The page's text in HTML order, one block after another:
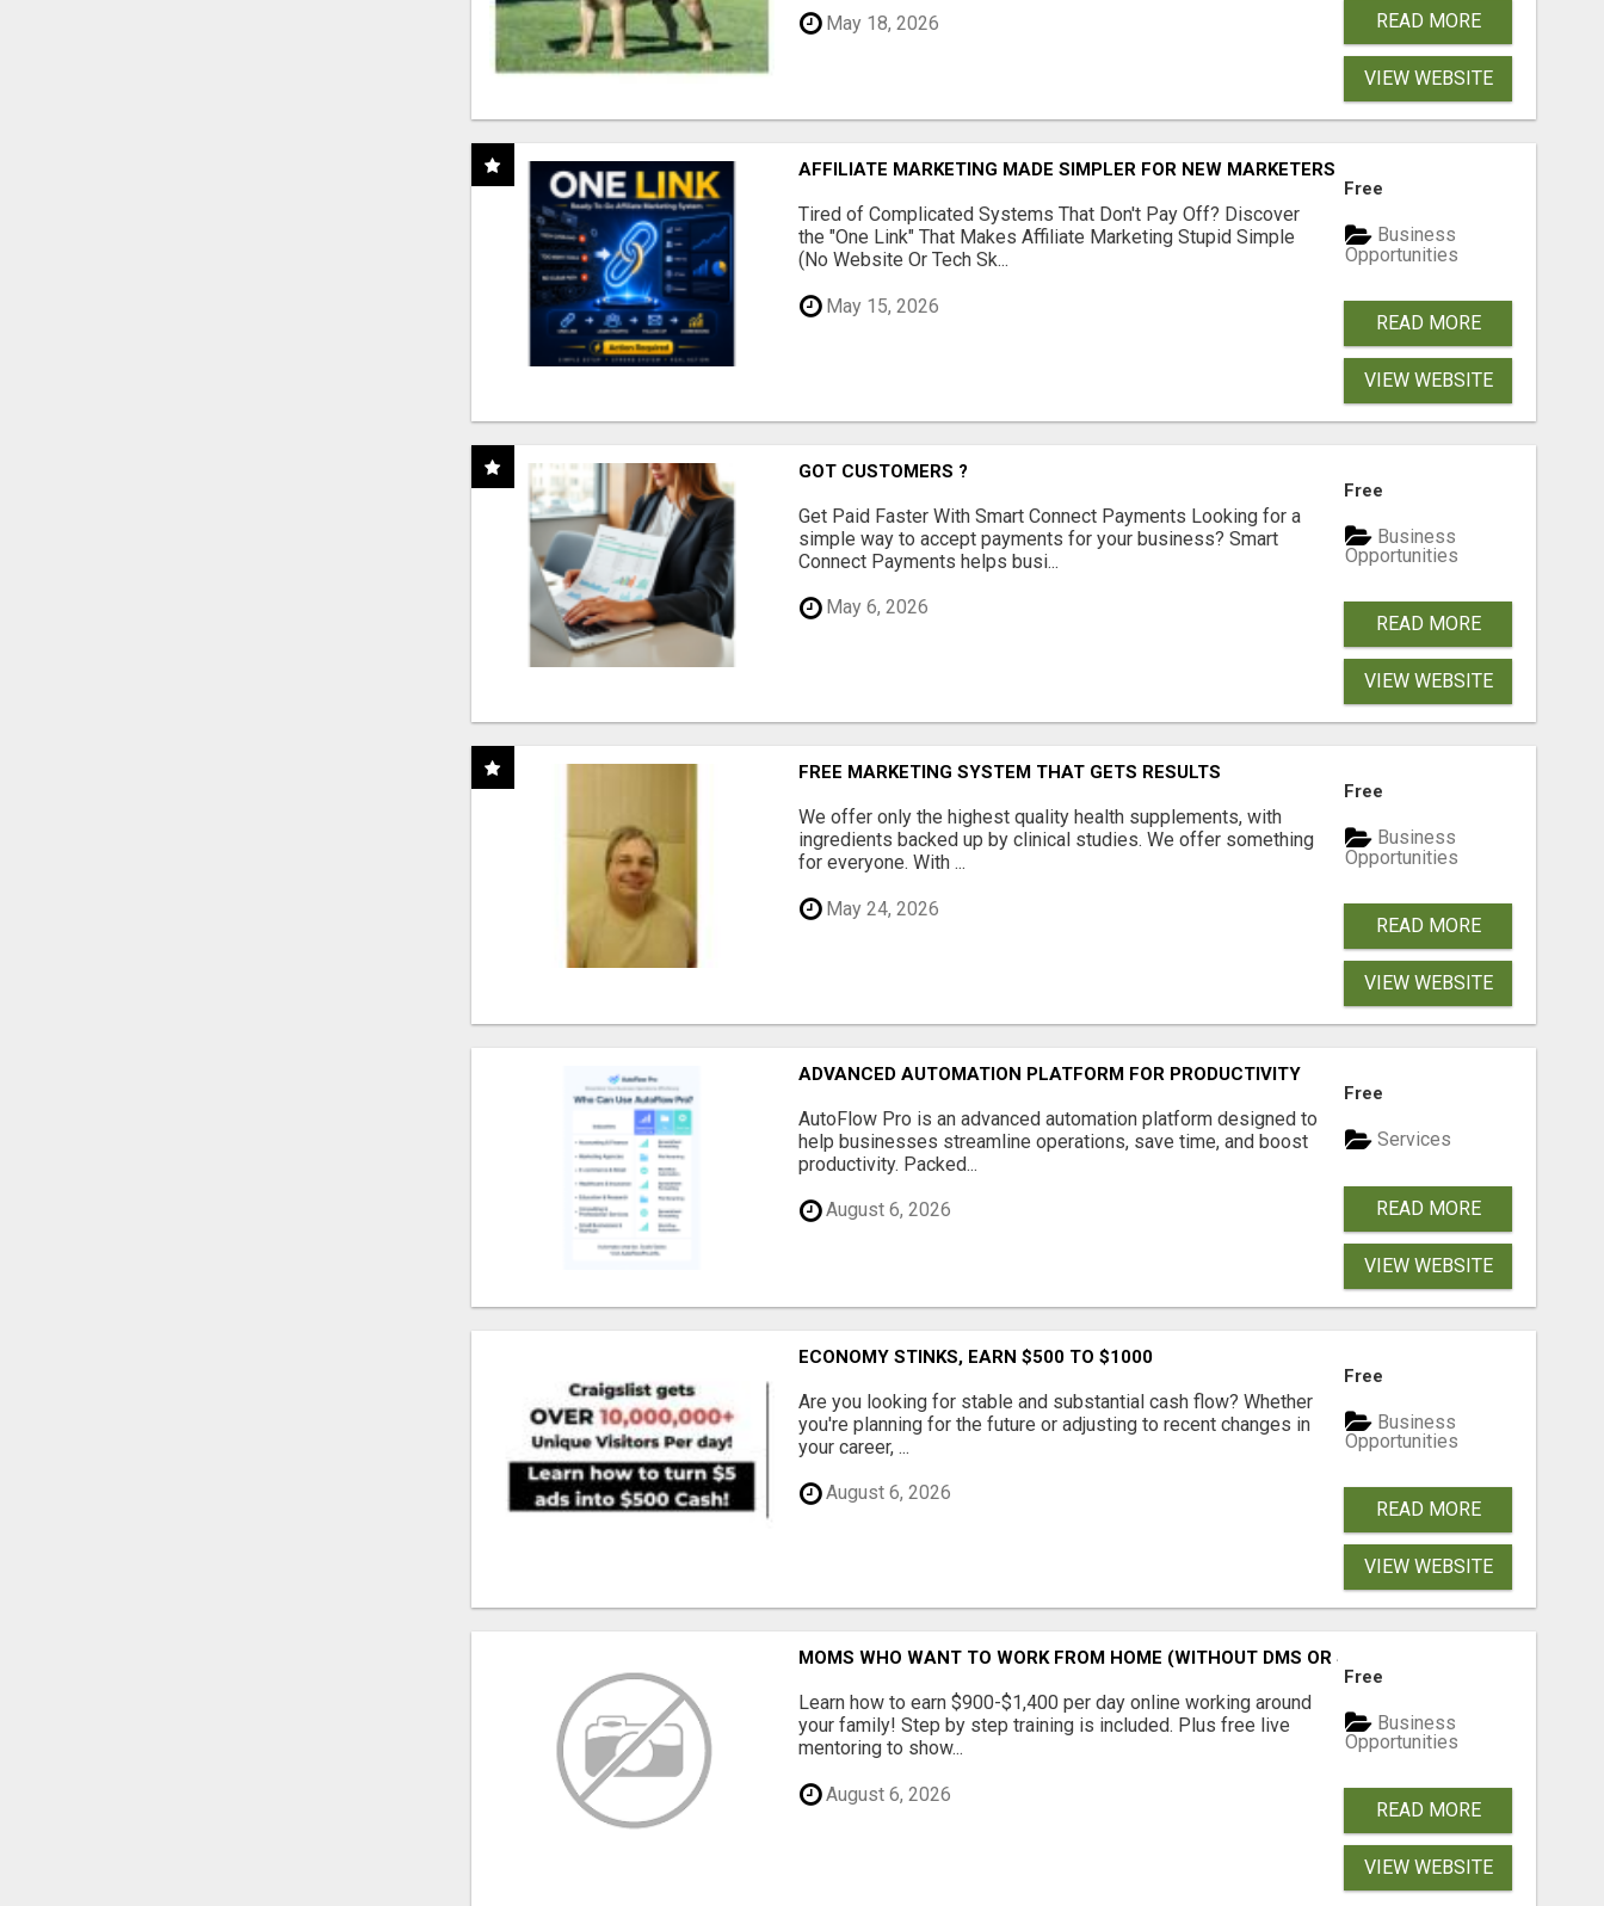
May 18, 2026 READ MORE
VIEW WEBSITE
AFFILIATE MARKETING MADE SIMPLER FOR NEW MARKETERS READY TO TAKE ACTION
Tired of Complicated Systems That Don't Pay Off? Discover
the "One Link" That Makes Affiliate Marketing Stupid Simple
(No Website Or Tech Sk...
May 15, 2026
Free
Business
Opportunities
READ MORE
VIEW WEBSITE
GOT CUSTOMERS ?
Get Paid Faster With Smart Connect Payments Looking for a
simple way to accept payments for your business? Smart
Connect Payments helps busi...
May 6, 2026
Free
Business
Opportunities
READ MORE
VIEW WEBSITE
FREE MARKETING SYSTEM THAT GETS RESULTS
We offer only the highest quality health supplements, with
ingredients backed up by clinical studies. We offer something
for everyone. With ...
May 24, 2026
Free
Business
Opportunities
READ MORE
VIEW WEBSITE
ADVANCED AUTOMATION PLATFORM FOR PRODUCTIVITY
AutoFlow Pro is an advanced automation platform designed to
help businesses streamline operations, save time, and boost
productivity. Packed...
August 6, 2026
Free
Services
READ MORE
VIEW WEBSITE
ECONOMY STINKS, EARN $500 TO $1000
Are you looking for stable and substantial cash flow? Whether
you're planning for the future or adjusting to recent changes in
your career, ...
August 6, 2026
Free
Business
Opportunities
READ MORE
VIEW WEBSITE
MOMS WHO WANT TO WORK FROM HOME (WITHOUT DMS OR SALES CALLS)....THIS IS FOR
Learn how to earn $900-$1,400 per day online working around
your family! Step by step training is included. Plus free live
mentoring to show...
August 6, 2026
Free
Business
Opportunities
READ MORE
VIEW WEBSITE